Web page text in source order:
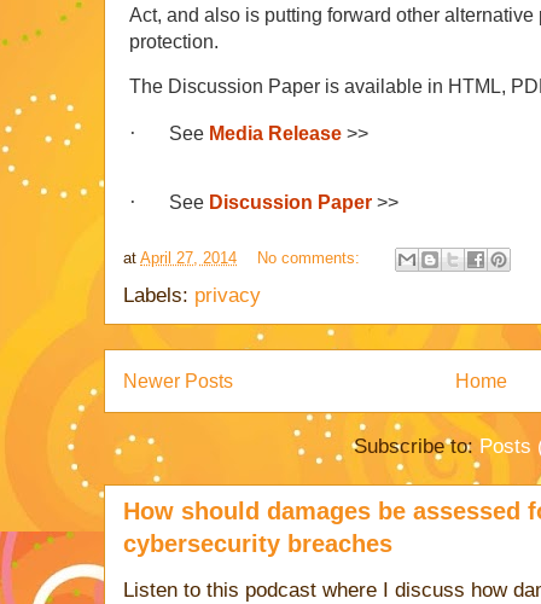
Act, and also is putting forward other
protection.
The Discussion Paper is available in HTML,
· See Media Release >>
· See Discussion Paper >>
at April 27, 2014 No comments:
Labels: privacy
Newer Posts Home
Subscribe to: Posts
How should damages be assessed
cybersecurity breaches
Listen to this podcast where I discuss how